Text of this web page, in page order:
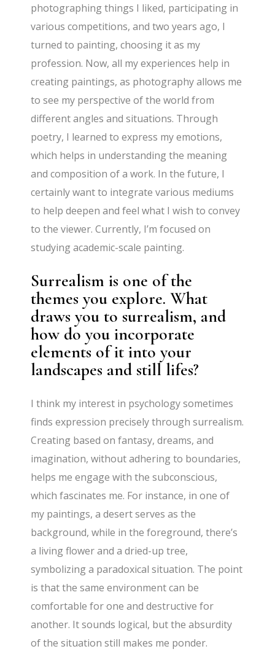
photographing things I liked, participating in
various competitions, and two years ago, I
turned to painting, choosing it as my
profession. Now, all my experiences help in
creating paintings, as photography allows me
to see my perspective of the world from
different angles and situations. Through
poetry, I learned to express my emotions,
which helps in understanding the meaning
and composition of a work. In the future, I
certainly want to integrate various mediums
to help deepen and feel what I wish to convey
to the viewer. Currently, I’m focused on
studying academic-scale painting.
Surrealism is one of the
themes you explore. What
draws you to surrealism, and
how do you incorporate
elements of it into your
landscapes and still lifes?
I think my interest in psychology sometimes
finds expression precisely through surrealism.
Creating based on fantasy, dreams, and
imagination, without adhering to boundaries,
helps me engage with the subconscious,
which fascinates me. For instance, in one of
my paintings, a desert serves as the
background, while in the foreground, there’s
a living flower and a dried-up tree,
symbolizing a paradoxical situation. The point
is that the same environment can be
comfortable for one and destructive for
another. It sounds logical, but the absurdity
of the situation still makes me ponder.